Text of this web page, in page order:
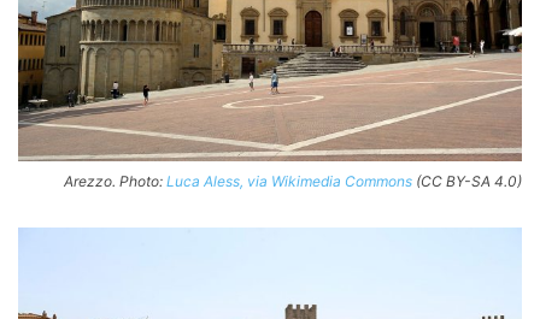
Arezzo. Photo: Luca Aless, via Wikimedia Commons (CC BY-SA 4.0)